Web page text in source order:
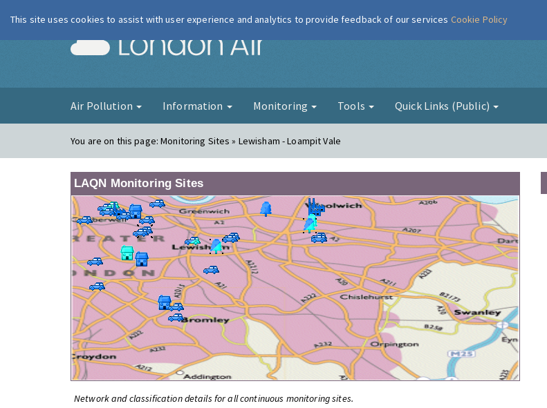
London Air
Air Pollution Information Monitoring Tools Quick Links (Public)
You are on this page:Monitoring Sites » Lewisham - Loampit Vale
LAQN Monitoring Sites
Network and classification details for all continuous monitoring sites.
This site uses cookies to assist with user experience and analytics to provide feedback of our services Cookie Policy